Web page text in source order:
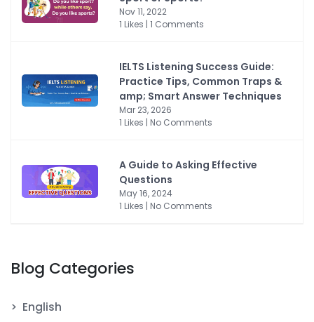
Nov 11, 2022
1 Likes | 1 Comments
IELTS Listening Success Guide:
Practice Tips, Common Traps &
amp; Smart Answer Techniques
Mar 23, 2026
1 Likes | No Comments
A Guide to Asking Effective
Questions
May 16, 2024
1 Likes | No Comments
Blog Categories
English